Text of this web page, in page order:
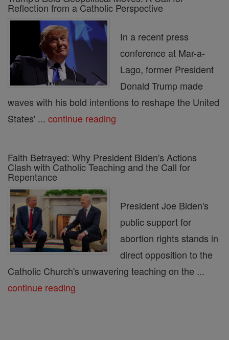
Reflection from a Catholic Perspective
In a recent press
conference at Mar-a-
Lago, former President
Donald Trump made
waves with his bold intentions to reshape the United
States' ... continue reading
Faith Betrayed: Why President Biden's Actions
Clash with Catholic Teaching and the Call for
Repentance
President Joe Biden's
public support for
abortion rights stands in
direct opposition to the
Catholic Church's unwavering teaching on the ...
continue reading